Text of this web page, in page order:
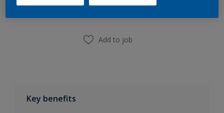
Find a Store
Add to job
Key benefits